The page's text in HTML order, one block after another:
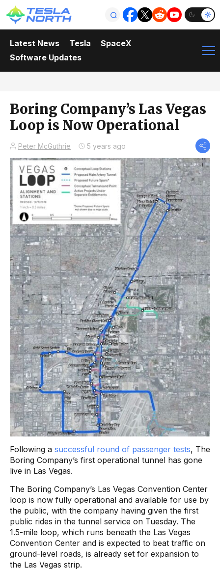
Latest News Tesla
SpaceX
Software Updates
Boring Company’s Las Vegas
Loop is Now Operational
Peter McGuthrie 5 years ago
Following a successful round of passenger tests, The
Boring Company’s first operational tunnel has gone
live in Las Vegas.
The Boring Company’s Las Vegas Convention Center
loop is now fully operational and available for use by
the public, with the company having given the first
public rides in the tunnel service on Tuesday. The
1.5-mile loop, which runs beneath the Las Vegas
Convention Center and is expected to beat traffic on
ground-level roads, is already set for expansion to
the Las Vegas strip.